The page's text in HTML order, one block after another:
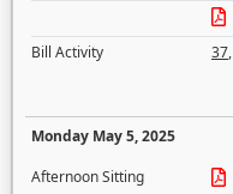
Bill Activity
37,
Monday May 5, 2025
Afternoon Sitting